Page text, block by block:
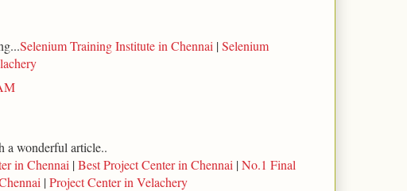
Selenium Training Institute in Chennai |Selenium
a wonderful article..
in Chennai |Best Project Center in Chennai |No.1 Final
|Project Center in Velachery